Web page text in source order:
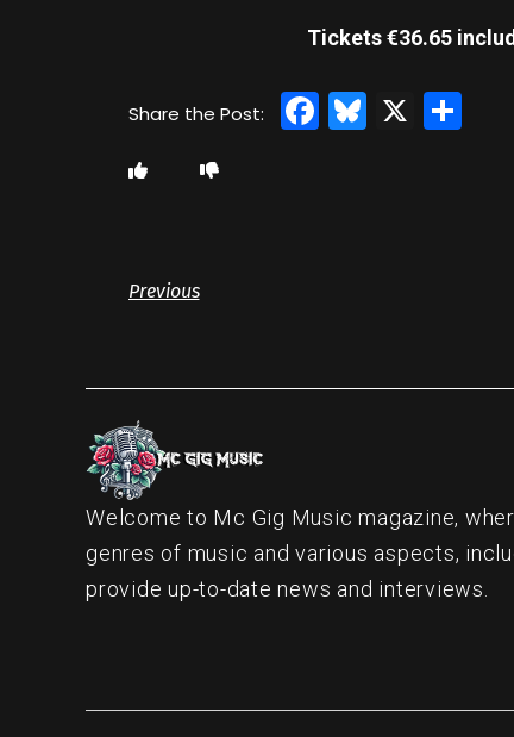
Tickets €36.65
Facebook
Bluesky
X
Previous
Welcome to Mc Gig Music magazine,
genres of music and various aspects,
provide up-to-date news and interviews.